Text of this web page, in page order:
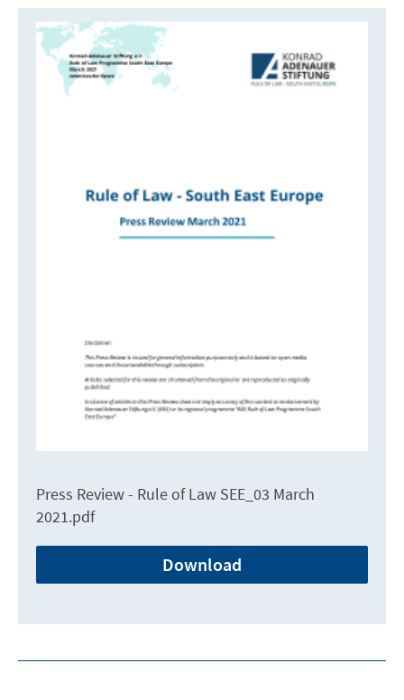
Press Review - Rule of Law SEE_03 March
2021.pdf
Download